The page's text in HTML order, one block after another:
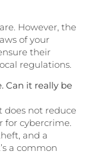
However, the
of your
their
regulations.
Can it really be
does not reduce
for cybercrime.
and a
a common